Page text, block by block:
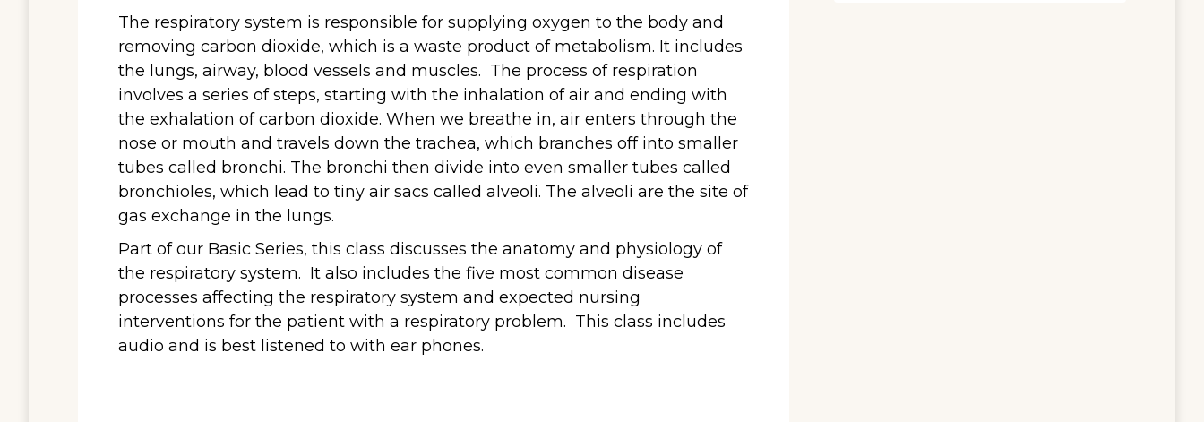
The respiratory system is responsible for supplying oxygen to the body and
removing carbon dioxide, which is a waste product of metabolism. It includes
the lungs, airway, blood vessels and muscles. The process of respiration
involves a series of steps, starting with the inhalation of air and ending with
the exhalation of carbon dioxide. When we breathe in, air enters through the
nose or mouth and travels down the trachea, which branches off into smaller
tubes called bronchi. The bronchi then divide into even smaller tubes called
bronchioles, which lead to tiny air sacs called alveoli. The alveoli are the site of
gas exchange in the lungs.
Part of our Basic Series, this class discusses the anatomy and physiology of
the respiratory system. It also includes the five most common disease
processes affecting the respiratory system and expected nursing
interventions for the patient with a respiratory problem. This class includes
audio and is best listened to with ear phones.